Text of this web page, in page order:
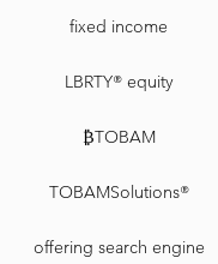
fixed income
LBRTY® equity
₿TOBAM
TOBAMSolutions®
offering search engine